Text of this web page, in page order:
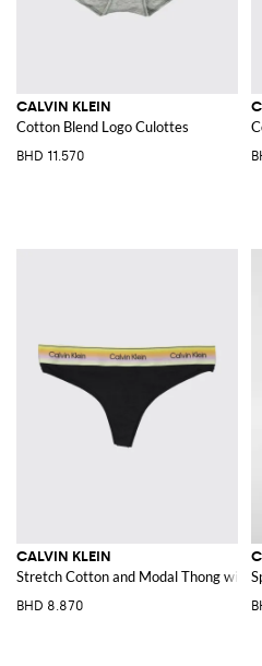
CALVIN KLEIN
Cotton Blend Logo Culottes
BHD 11.570
CALVIN KLEIN
Stretch Cotton and Modal Thong with
BHD 8.870